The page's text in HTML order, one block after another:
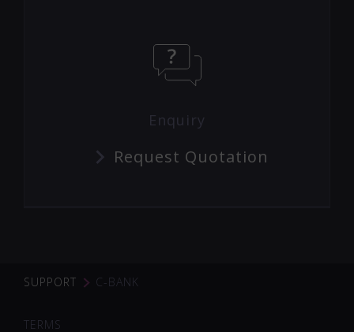
Enquiry
Request Quotation
SUPPORT C-BANK
TERMS